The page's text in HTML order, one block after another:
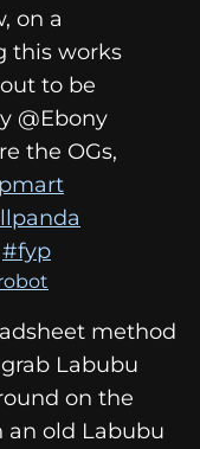
on a
this works
to be
@Ebony
the OGs,
#fyp
method
Labubu
on the
an old Labubu